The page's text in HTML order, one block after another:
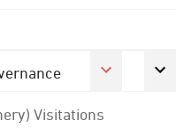
Visitations